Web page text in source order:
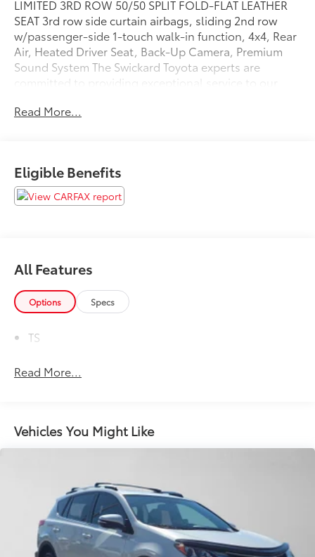
LIMITED 3RD ROW 50/50 SPLIT FOLD-FLAT LEATHER
SEAT 3rd row side curtain airbags, sliding 2nd row
w/passenger-side 1-touch walk-in function, 4x4, Rear
Air, Heated Driver Seat, Back-Up Camera, Premium
Sound System The Swickard Toyota experts are
committed to providing exceptional service to our
cars, trucks, and SUVs in Edmonds, WA. Our goal is
Please confirm the accuracy of the included
equipment by calling us prior to purchase.
Read More...
Eligible Benefits
All Features
Options Specs
TS
Read More...
Vehicles You Might Like